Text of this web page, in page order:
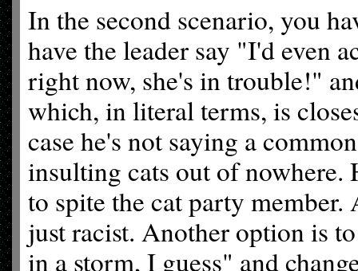
In the second scenario, you
have the leader say "I'd even
right now, she's in trouble!"
which, in literal terms, is
case he's not saying a
insulting cats out of nowhere.
to spite the cat party
just racist. Another option is
in a storm, I guess" and